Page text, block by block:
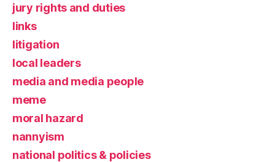
jury rights and duties
links
litigation
local leaders
media and media people
meme
moral hazard
nannyism
national politics & policies